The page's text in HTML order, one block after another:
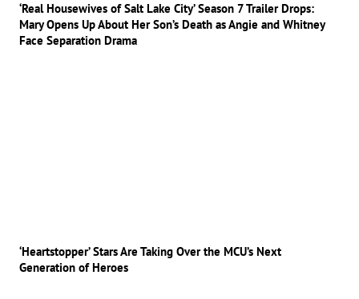
‘Real Housewives of Salt Lake City’ Season 7 Trailer Drops:
Mary Opens Up About Her Son’s Death as Angie and Whitney
Face Separation Drama
‘Heartstopper’ Stars Are Taking Over the MCU’s Next
Generation of Heroes